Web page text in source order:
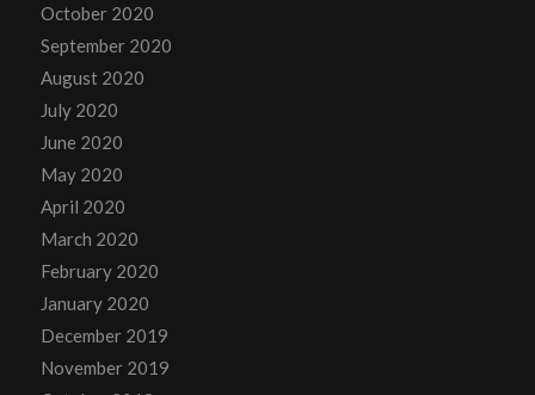
October 2020
September 2020
August 2020
July 2020
June 2020
May 2020
April 2020
March 2020
February 2020
January 2020
December 2019
November 2019